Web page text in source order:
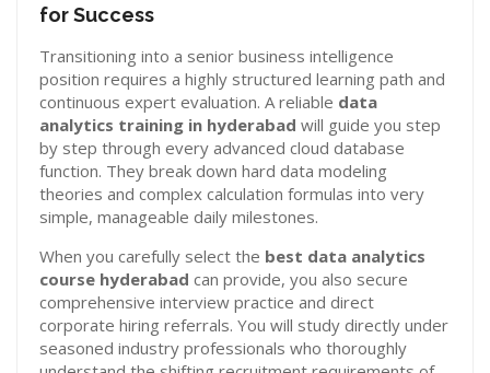
for Success
Transitioning into a senior business intelligence
position requires a highly structured learning path and
continuous expert evaluation. A reliable data
analytics training in hyderabad will guide you step
by step through every advanced cloud database
function. They break down hard data modeling
theories and complex calculation formulas into very
simple, manageable daily milestones.
When you carefully select the best data analytics
course hyderabad can provide, you also secure
comprehensive interview practice and direct
corporate hiring referrals. You will study directly under
seasoned industry professionals who thoroughly